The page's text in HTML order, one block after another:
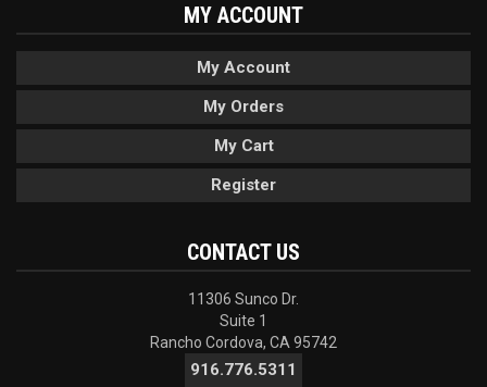
MY ACCOUNT
My Account
My Orders
My Cart
Register
CONTACT US
11306 Sunco Dr.
Suite 1
Rancho Cordova, CA 95742
916.776.5311